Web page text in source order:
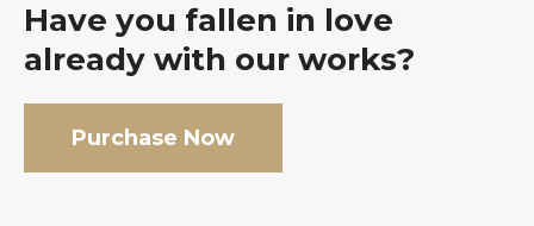
Have you fallen in love
already with our works?
Purchase Now